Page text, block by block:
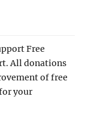
Free
All donations
of free
your